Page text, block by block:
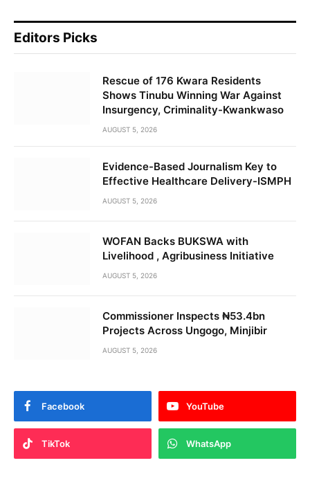
Editors Picks
Rescue of 176 Kwara Residents
Shows Tinubu Winning War Against
Insurgency, Criminality-Kwankwaso
AUGUST 5, 2026
Evidence-Based Journalism Key to
Effective Healthcare Delivery-ISMPH
AUGUST 5, 2026
WOFAN Backs BUKSWA with
Livelihood , Agribusiness Initiative
AUGUST 5, 2026
Commissioner Inspects ₦53.4bn
Projects Across Ungogo, Minjibir
AUGUST 5, 2026
Facebook YouTube
TikTok WhatsApp